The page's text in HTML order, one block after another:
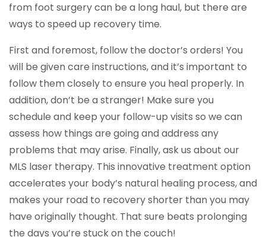
from foot surgery can be a long haul, but there are
ways to speed up recovery time.
First and foremost, follow the doctor’s orders! You
will be given care instructions, and it’s important to
follow them closely to ensure you heal properly. In
addition, don’t be a stranger! Make sure you
schedule and keep your follow-up visits so we can
assess how things are going and address any
problems that may arise. Finally, ask us about our
MLS laser therapy. This innovative treatment option
accelerates your body’s natural healing process, and
makes your road to recovery shorter than you may
have originally thought. That sure beats prolonging
the days you’re stuck on the couch!